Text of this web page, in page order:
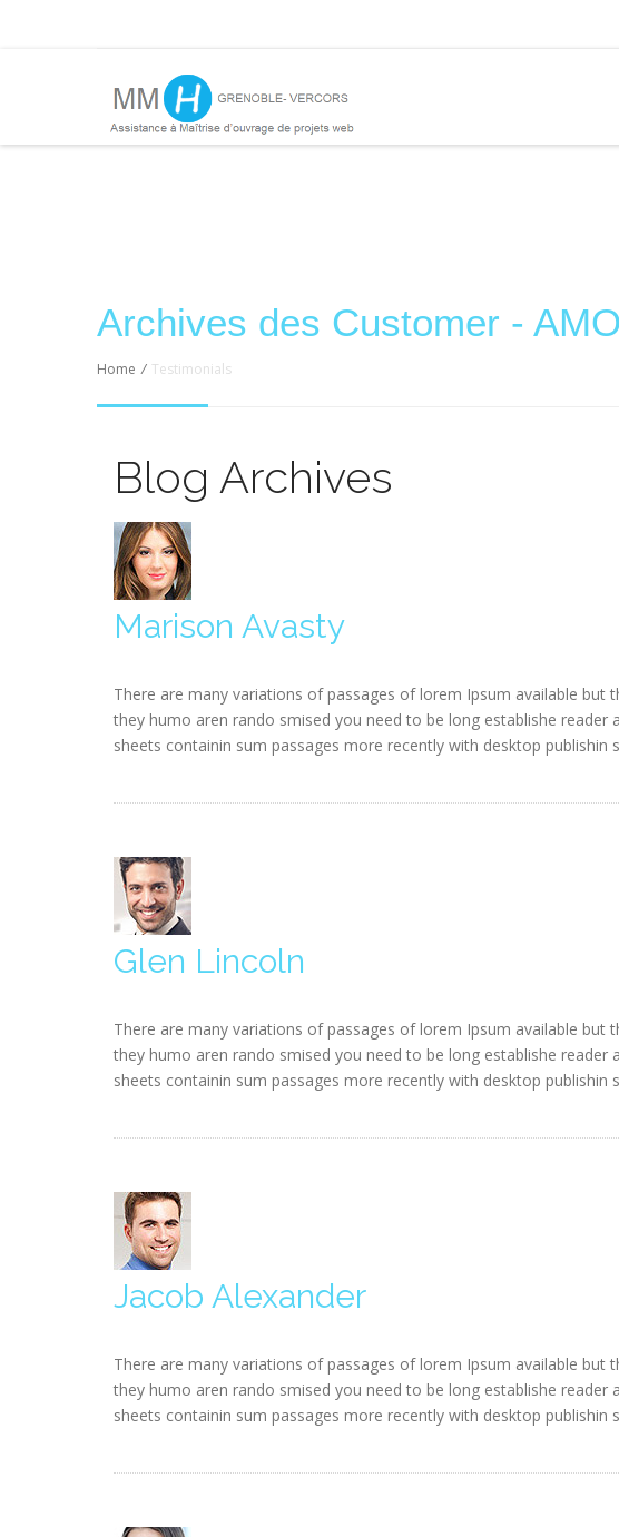
Archives des Customer -
Home / Testimonials
Blog Archives
Marison Avasty
There are many variations of passages of lorem Ipsum available
they humo aren rando smised you need to be long establishe
sheets containin sum passages more recently with desktop publishin
Glen Lincoln
There are many variations of passages of lorem Ipsum available
they humo aren rando smised you need to be long establishe
sheets containin sum passages more recently with desktop publishin
Jacob Alexander
There are many variations of passages of lorem Ipsum available
they humo aren rando smised you need to be long establishe
sheets containin sum passages more recently with desktop publishin